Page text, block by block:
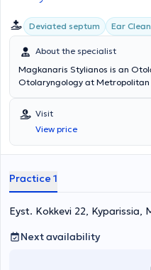
Deviated septum Ear
About the specialist
Magkanaris Stylianos is an
Otolaryngology at
School of Cluj University in
training in the Otolaryngology
of Athens "Hippokration".
endoscopic surgery and in
"Hippokration".
Visit
View price
Practice 1
Eyst. Kokkevi 22, Kyparissia,
Next availability